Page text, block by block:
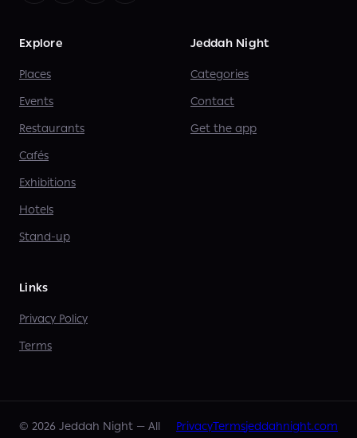
Explore
Places
Events
Restaurants
Cafés
Exhibitions
Hotels
Stand-up
Jeddah Night
Categories
Contact
Get the app
Links
Privacy Policy
Terms
© 2026 Jeddah Night —All
PrivacyTermsjeddahnight.com